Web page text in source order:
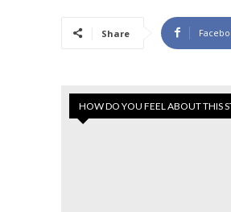
Share
HOW DO YOU FEEL ABOUT THIS